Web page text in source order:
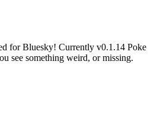
for Bluesky! Currently v0.1.14 Poke
see something weird, or missing.